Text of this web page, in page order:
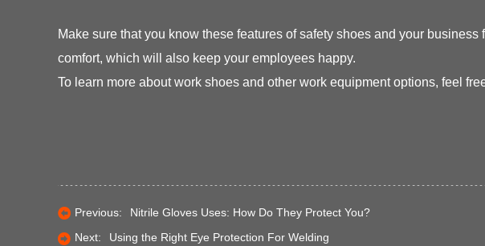
Make sure that you know these features of safety shoes and your
comfort, which will also keep your employees happy.
To learn more about work shoes and other work equipment options, feel
Previous:
Nitrile Gloves Uses: How Do They Protect You?
Next:
Using the Right Eye Protection For Welding